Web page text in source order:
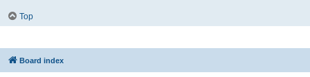
Top
Board index